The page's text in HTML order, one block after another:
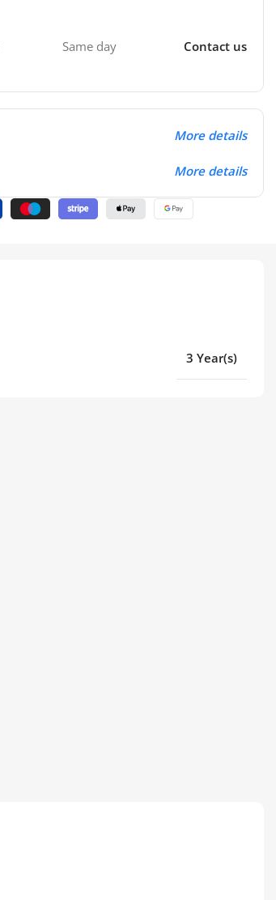
Same day Contact us
More details
More details
3 Year(s)